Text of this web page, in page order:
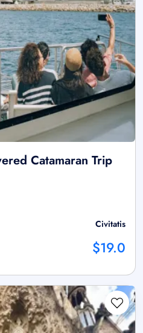
Catamaran Trip
Civitatis
$19.0